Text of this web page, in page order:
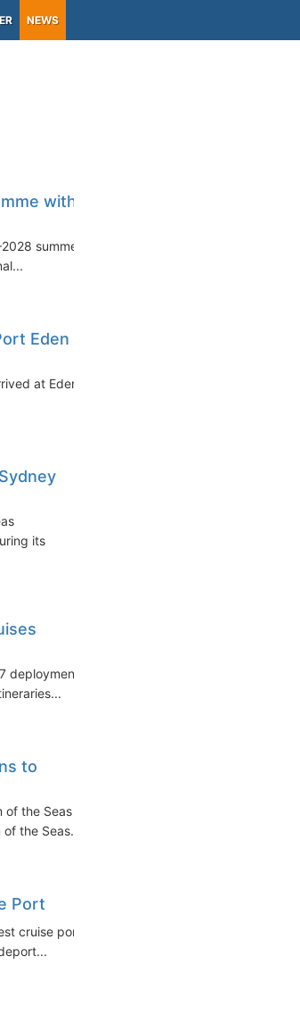
NEWS
with
summer
Eden
at Eden
its
deployment
to
of the Seas
the Seas...
Port
cruise port